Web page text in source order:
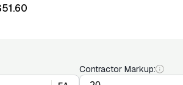
Contractor Markup: